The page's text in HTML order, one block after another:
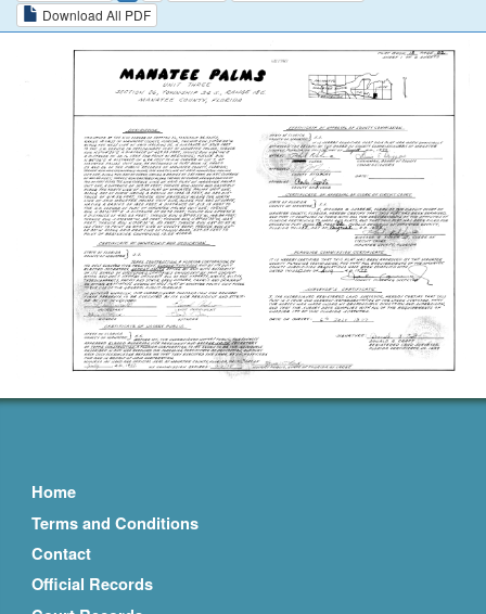
Download All PDF
Home
Terms and Conditions
Contact
Official Records